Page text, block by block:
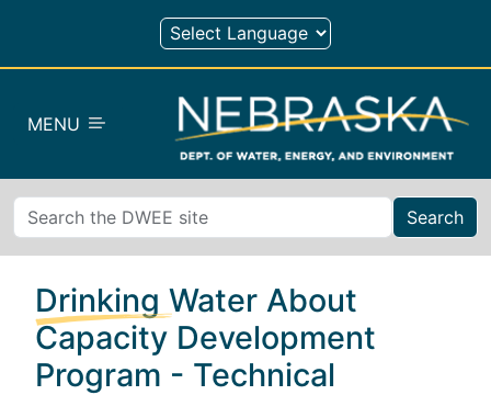
Skip to main content
MENU
Search
Drinking Water About
Capacity Development
Program - Technical